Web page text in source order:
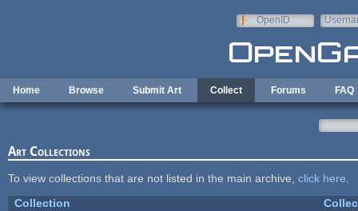
OpenID
Home Browse Submit Art Collect Forums FAQ
Art Collections
To view collections that are not listed in the main archive, click here
Collection